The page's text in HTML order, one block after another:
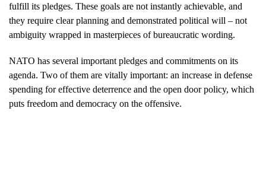
fulfill its pledges. These goals are not instantly achievable, and
they require clear planning and demonstrated political will – not
ambiguity wrapped in masterpieces of bureaucratic wording.
NATO has several important pledges and commitments on its
agenda. Two of them are vitally important: an increase in defense
spending for effective deterrence and the open door policy, which
puts freedom and democracy on the offensive.